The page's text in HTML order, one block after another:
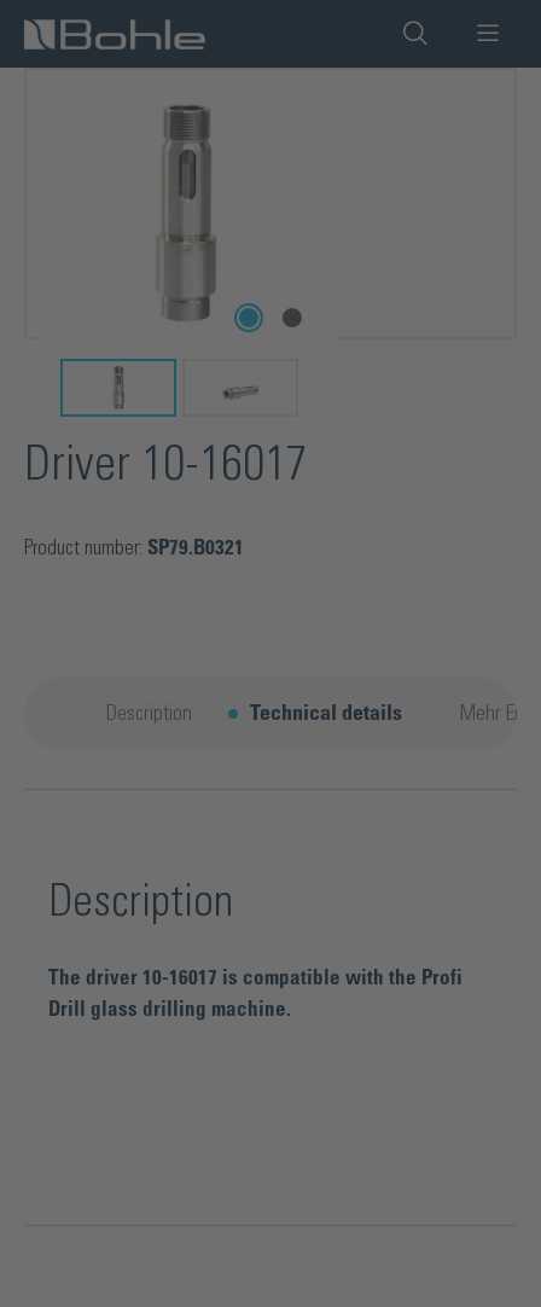
content
Driver 10-16017
Product number: SP79.B0321
Description Technical details Mehr
Description
The driver 10-16017 is compatible with the Profi
Drill glass drilling machine.